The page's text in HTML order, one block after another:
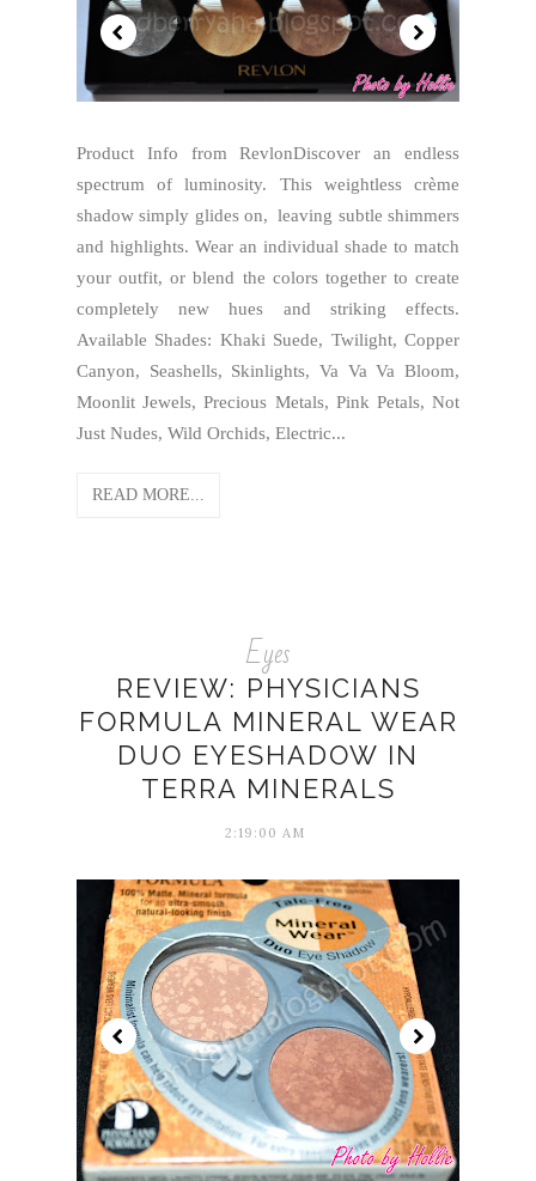
Product Info from RevlonDiscover an endless
spectrum of luminosity. This weightless crème
shadow simply glides on, leaving subtle shimmers
and highlights. Wear an individual shade to match
your outfit, or blend the colors together to create
completely new hues and striking effects.
Available Shades: Khaki Suede, Twilight, Copper
Canyon, Seashells, Skinlights, Va Va Va Bloom,
Moonlit Jewels, Precious Metals, Pink Petals, Not
Just Nudes, Wild Orchids, Electric...
READ MORE...
Eyes
REVIEW: PHYSICIANS
FORMULA MINERAL WEAR
DUO EYESHADOW IN
TERRA MINERALS
2:19:00 AM